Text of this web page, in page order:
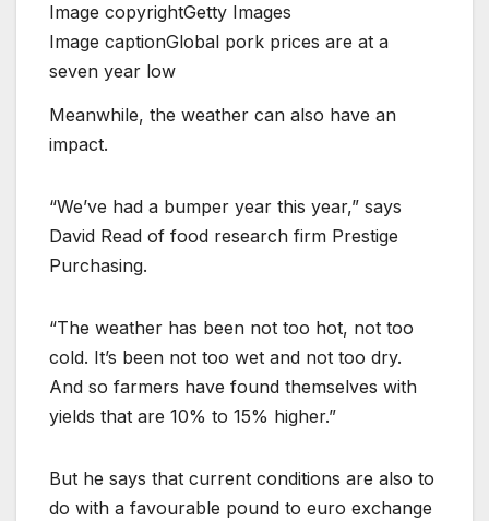
Image copyrightGetty Images
Image captionGlobal pork prices are at a
seven year low
Meanwhile, the weather can also have an
impact.
“We’ve had a bumper year this year,” says
David Read of food research firm Prestige
Purchasing.
“The weather has been not too hot, not too
cold. It’s been not too wet and not too dry.
And so farmers have found themselves with
yields that are 10% to 15% higher.”
But he says that current conditions are also to
do with a favourable pound to euro exchange